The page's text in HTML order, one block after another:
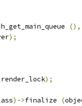
(),
);
render_lock);
)->finalize (